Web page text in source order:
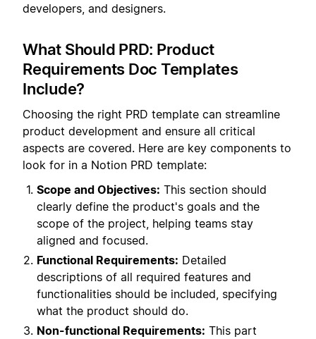
developers, and designers.
What Should PRD: Product
Requirements Doc Templates
Include?
Choosing the right PRD template can streamline
product development and ensure all critical
aspects are covered. Here are key components to
look for in a Notion PRD template:
Scope and Objectives: This section should
clearly define the product's goals and the
scope of the project, helping teams stay
aligned and focused.
Functional Requirements: Detailed
descriptions of all required features and
functionalities should be included, specifying
what the product should do.
Non-functional Requirements: This part